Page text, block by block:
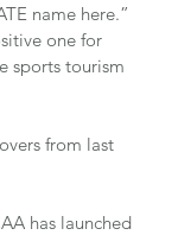
name here.”
one for
sports tourism
from last
has launched